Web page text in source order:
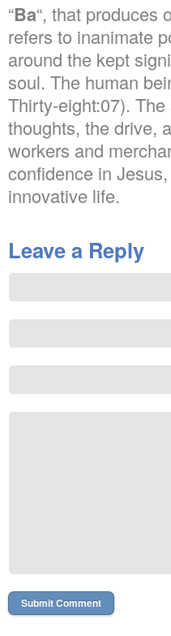
“Ba“, that produces
refers to inanimate
around the kept
soul. The human
Thirty-eight:07).
thoughts, the drive,
workers and
confidence in
innovative life.
Leave a Reply